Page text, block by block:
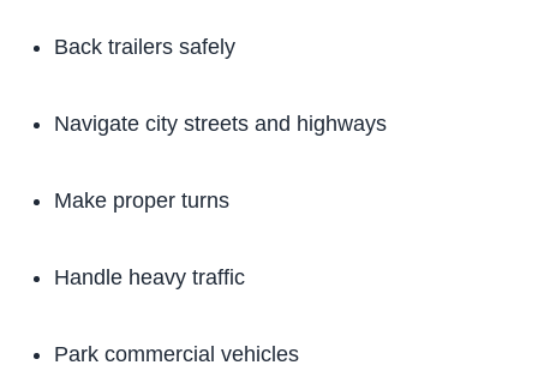
Back trailers safely
Navigate city streets and highways
Make proper turns
Handle heavy traffic
Park commercial vehicles